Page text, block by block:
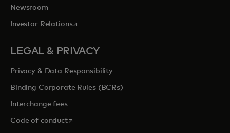
Newsroom
Investor Relationsopens in a new tab
LEGAL & PRIVACY
Privacy & Data Responsibility
Binding Corporate Rules (BCRs)
Interchange fees
Code of conductopens in a new tab